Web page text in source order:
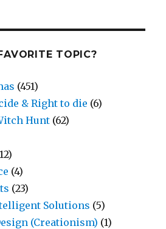
TOPIC?
(451)
& Right to die (6)
Hunt (62)
(4)
(23)
Solutions (5)
(Creationism) (1)